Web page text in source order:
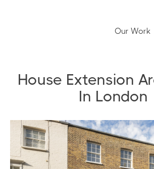
Our Work
House Extension
In London